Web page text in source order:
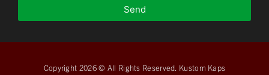
Send
Copyright 2026 © All Rights Reserved. Kustom Kaps